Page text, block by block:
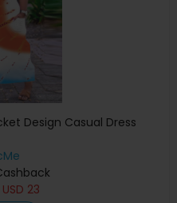
Design Casual Dress
USD 23